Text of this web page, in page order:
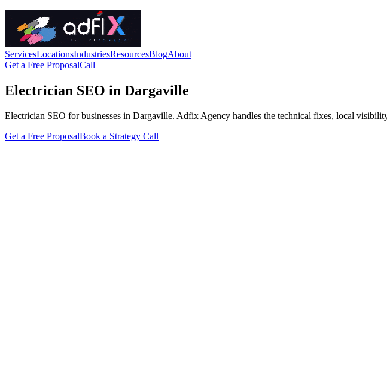
ServicesLocationsIndustriesResourcesBlogAbout
Get a Free ProposalCall
Electrician SEO in Dargaville
Electrician SEO for businesses in Dargaville. Adfix Agency handles the technical fixes, local
Get a Free ProposalBook a Strategy Call